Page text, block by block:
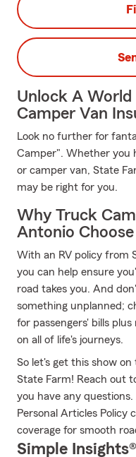
Unlock A
Camper Van
Look no further for
Camper". Whether you
or camper van, State
may be right for you.
Why Truck
Antonio
With an RV policy from
you can help ensure
road takes you. And
something unplanned;
for passengers' bills
on all of life's journeys.
So let's get this show
State Farm! Reach out
you have any
Personal Articles Policy
coverage for smooth
Simple Insights®